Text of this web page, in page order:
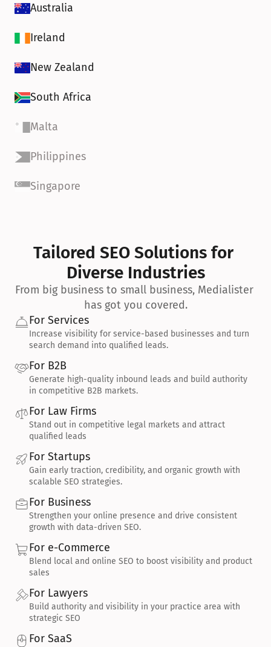
Australia
Ireland
New Zealand
South Africa
Malta
Philippines
Singapore
Tailored SEO Solutions for
Diverse Industries
From big business to small business, Medialister
has got you covered.
For Services
Increase visibility for service-based businesses and turn
search demand into qualified leads.
For B2B
Generate high-quality inbound leads and build authority
in competitive B2B markets.
For Law Firms
Stand out in competitive legal markets and attract
qualified leads
For Startups
Gain early traction, credibility, and organic growth with
scalable SEO strategies.
For Business
Strengthen your online presence and drive consistent
growth with data-driven SEO.
For e-Commerce
Blend local and online SEO to boost visibility and product
sales
For Lawyers
Build authority and visibility in your practice area with
strategic SEO
For SaaS